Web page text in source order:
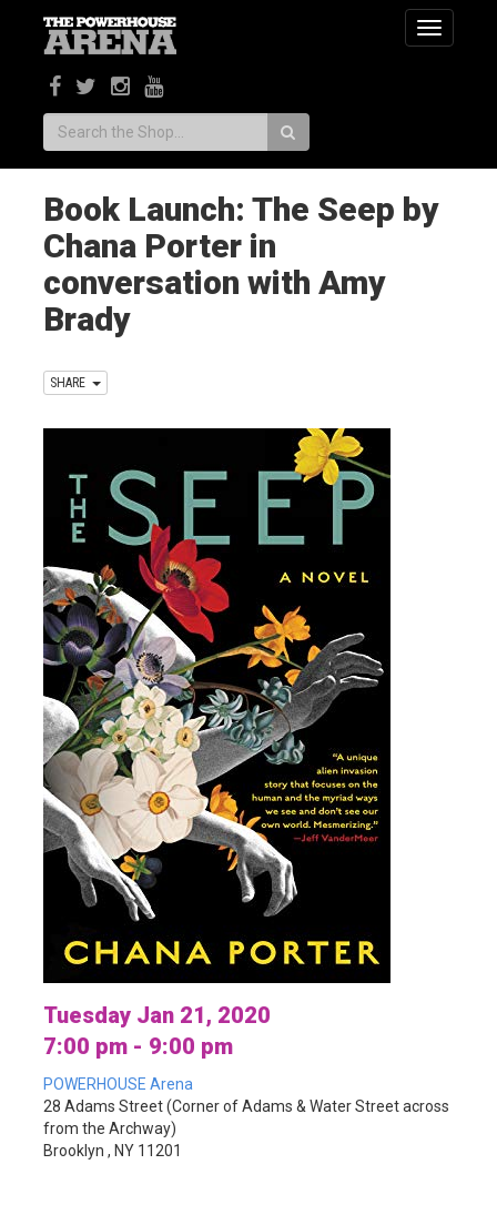
Toggle
Search:
Book Launch: The Seep by
Chana Porter in
conversation with Amy
Brady
SHARE
Tuesday Jan 21, 2020
7:00 pm - 9:00 pm
POWERHOUSE Arena
28 Adams Street (Corner of Adams & Water Street across
from the Archway)
Brooklyn , NY 11201